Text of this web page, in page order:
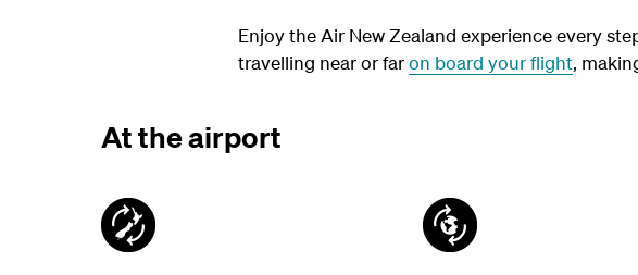
Enjoy the Air New Zealand experience every
travelling near or faron board your flight,
At the airport